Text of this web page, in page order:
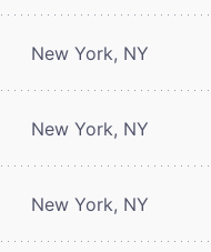
New York, NY
New York, NY
New York, NY